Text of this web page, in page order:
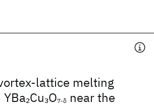
lattice melting
2Cu3O7-δ near the